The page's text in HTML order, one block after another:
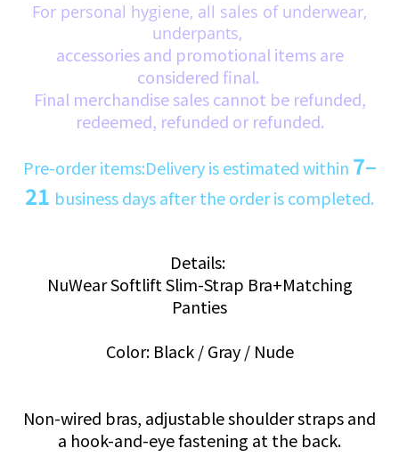
For personal hygiene, all sales of underwear,
underpants,
accessories and promotional items are
considered final.
Final merchandise sales cannot be refunded,
redeemed, refunded or refunded.
Pre-order items:Delivery is estimated within 7–
21 business days after the order is completed.
Details:
NuWear Softlift Slim-Strap Bra+Matching
Panties
Color: Black / Gray / Nude
Non-wired bras, adjustable shoulder straps and
a hook-and-eye fastening at the back.